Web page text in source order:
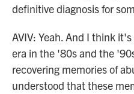
definitive diagnosis for
AVIV: Yeah. And I think
era in the '80s and the
recovering memories of
understood that these